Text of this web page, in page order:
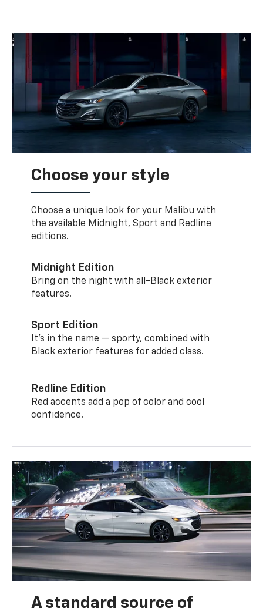
Choose your style
Choose a unique look for your Malibu with
the available Midnight, Sport and Redline
editions.
Midnight Edition
Bring on the night with all-Black exterior
features.
Sport Edition
It’s in the name — sporty, combined with
Black exterior features for added class.
Redline Edition
Red accents add a pop of color and cool
confidence.
A standard source of